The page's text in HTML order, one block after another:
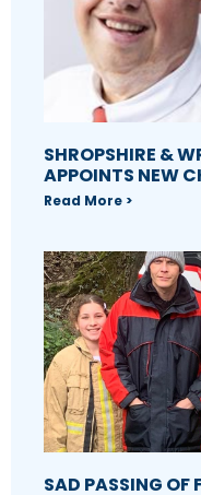
SHROPSHIRE &
APPOINTS NEW
Read More >
SAD PASSING OF